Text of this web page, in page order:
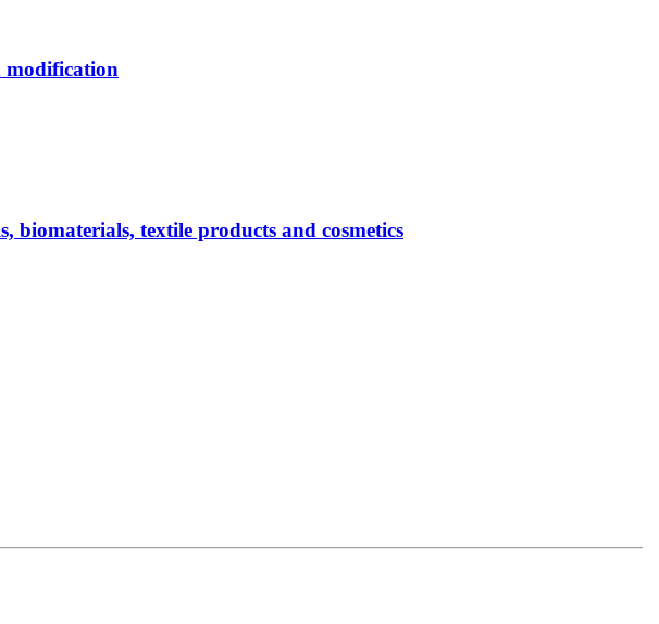
modification
textile products and cosmetics